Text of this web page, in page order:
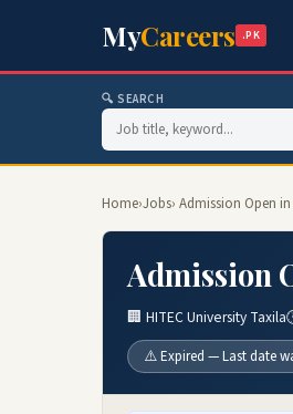
MyCareers .PK
🔍 SEARCH
Home›Jobs› Admission Open
Admission
🏢 HITEC University Taxila
⚠️ Expired — Last date